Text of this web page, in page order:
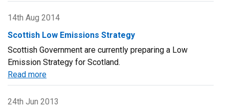
Technical
report
UK
supplementary
assessment
Air
14th Aug 2014
Scottish Low Emissions Strategy
Scottish Government are currently preparing a Low
Emission Strategy for Scotland.
Read more
Scottish
Low
24th Jun 2013